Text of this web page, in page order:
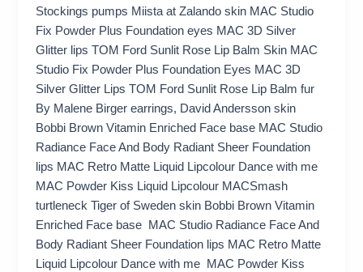
Stockings pumps Miista at Zalando skin MAC Studio
Fix Powder Plus Foundation eyes MAC 3D Silver
Glitter lips TOM Ford Sunlit Rose Lip Balm Skin MAC
Studio Fix Powder Plus Foundation Eyes MAC 3D
Silver Glitter Lips TOM Ford Sunlit Rose Lip Balm fur
By Malene Birger earrings, David Andersson skin
Bobbi Brown Vitamin Enriched Face base MAC Studio
Radiance Face And Body Radiant Sheer Foundation
lips MAC Retro Matte Liquid Lipcolour Dance with me
MAC Powder Kiss Liquid Lipcolour MACSmash
turtleneck Tiger of Sweden skin Bobbi Brown Vitamin
Enriched Face base MAC Studio Radiance Face And
Body Radiant Sheer Foundation lips MAC Retro Matte
Liquid Lipcolour Dance with me MAC Powder Kiss